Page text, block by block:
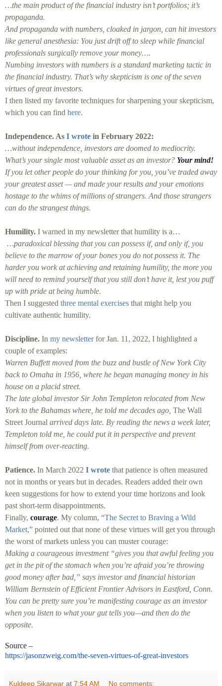
…the main product of the financial industry isn’t portfolios; it’s
propaganda.
And propaganda with numbers, cloaked in jargon, can hit investors
like general anesthesia: You just drift off to sleep while financial
professionals surgically remove your money….
Numbing investors with numbers is a standard marketing tactic in
the financial industry. That’s why skepticism is one of the seven
virtues of great investors.
I then listed my favorite techniques for sharpening your skepticism,
which you can find here.
Independence. As I wrote in February 2022:
…without independence, investors are doomed to mediocrity.
What’s your single most valuable asset as an investor? Your mind!
If you let other people do your thinking for you, you’ve traded away
your greatest asset — and made your results and your emotions
hostage to the whims of millions of strangers. And those strangers
can do the strangest things.
Humility. I warned in my newsletter that humility is a…
…paradoxical blessing that you can possess if, and only if, you
believe to the marrow of your bones you do not possess it. The
harder you work at achieving and retaining humility, the more you
will need to remind yourself that you still don’t have it, lest you puff
up with pride at being humble.
Then I suggested three mental exercises that might help you
cultivate authentic humility.
Discipline. In my newsletterfor Jan. 11, 2022, I highlighted a
couple of examples:
Warren Buffett moved from the buzz and bustle of New York City
back to Omaha in 1956, where he began managing money in his
house on a placid street.
The late global investor Sir John Templeton relocated from New
York to the Bahamas where, he told me decades ago, The Wall
Street Journal arrived days late. By reading the news a week later,
Templeton told me, he could put it in perspective and prevent
himself from over-reacting.
Patience. In March 2022 I wrote that patience is often measured
not in months or years but in decades. Readers added their own
keen suggestions for how to extend your time horizons and look
past short-term disappointments.
Finally, courage. My column, “The Secret to Braving a Wild
Market,” pointed out that none of these virtues will get you through
the worst of markets unless you can muster courage:
Making a courageous investment “gives you that awful feeling you
get in the pit of the stomach when you’re afraid you’re throwing
good money after bad,” says investor and financial historian
William Bernstein of Efficient Frontier Advisors in Eastford, Conn.
You can be pretty sure you’re manifesting courage as an investor
when you listen to what your gut tells you—and then do the
opposite.
Source –
https://jasonzweig.com/the-seven-virtues-of-great-investors
Kuldeep Sikarwar at 7:54 AM No comments: